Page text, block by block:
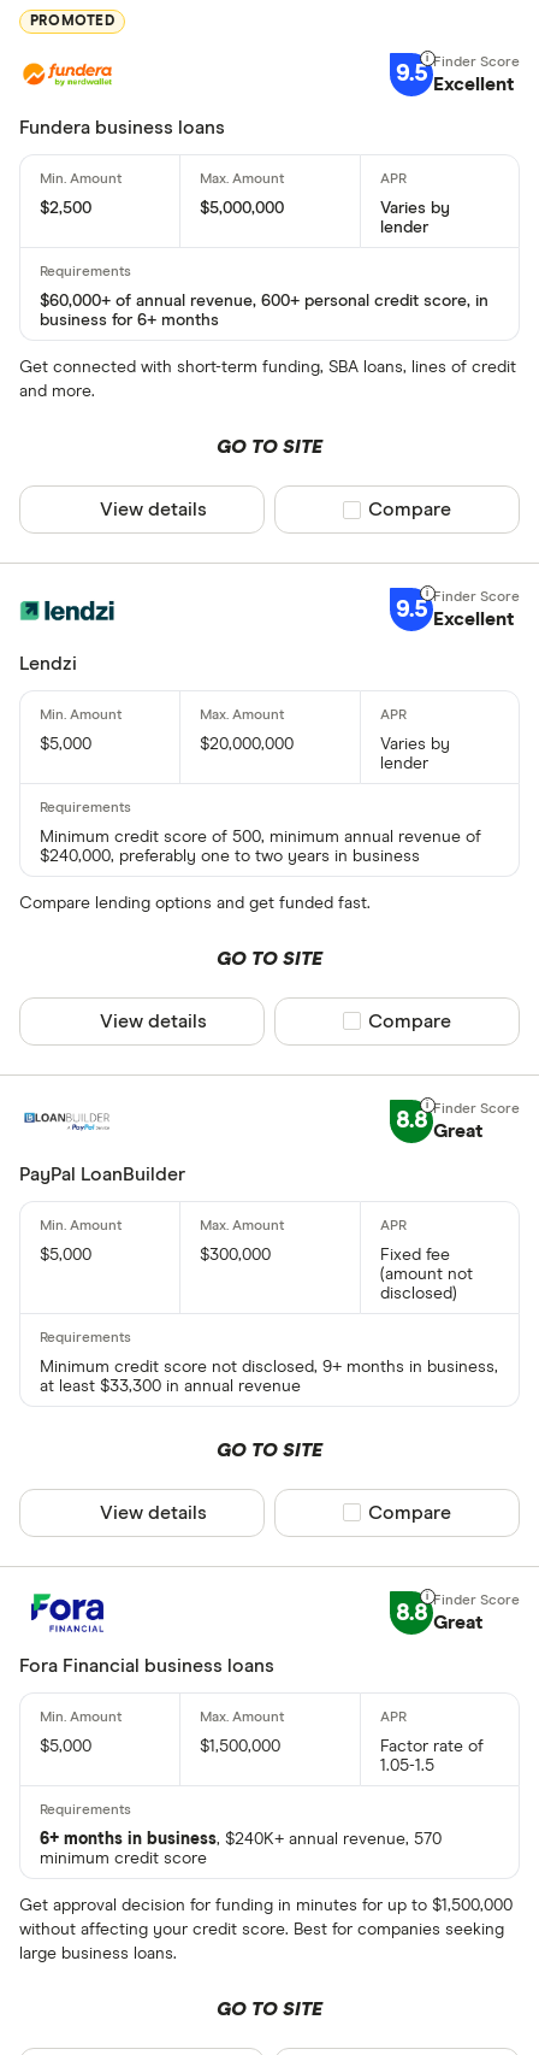
PROMOTED
9.5 Excellent
Fundera business loans
$2,500 $5,000,000
Varies by
lender
$60,000+ of annual revenue, 600+ personal credit score, in
business for 6+ months
Get connected with short-term funding, SBA loans, lines of credit
and more.
GO TO SITE
View details Compare product
Compare
9.5 Excellent
Lendzi
$5,000 $20,000,000
Varies by
lender
Minimum credit score of 500, minimum annual revenue of
$240,000, preferably one to two years in business
Compare lending options and get funded fast.
GO TO SITE
View details Compare product
Compare
8.8 Great
PayPal LoanBuilder
$5,000 $300,000
Fixed fee
(amount not
disclosed)
Minimum credit score not disclosed, 9+ months in business,
at least $33,300 in annual revenue
GO TO SITE
View details Compare product
Compare
8.8 Great
Fora Financial business loans
$5,000 $1,500,000
Factor rate of
1.05-1.5
6+ months in business, $240K+ annual revenue, 570
minimum credit score
Get approval decision for funding in minutes for up to $1,500,000
without affecting your credit score. Best for companies seeking
large business loans.
GO TO SITE